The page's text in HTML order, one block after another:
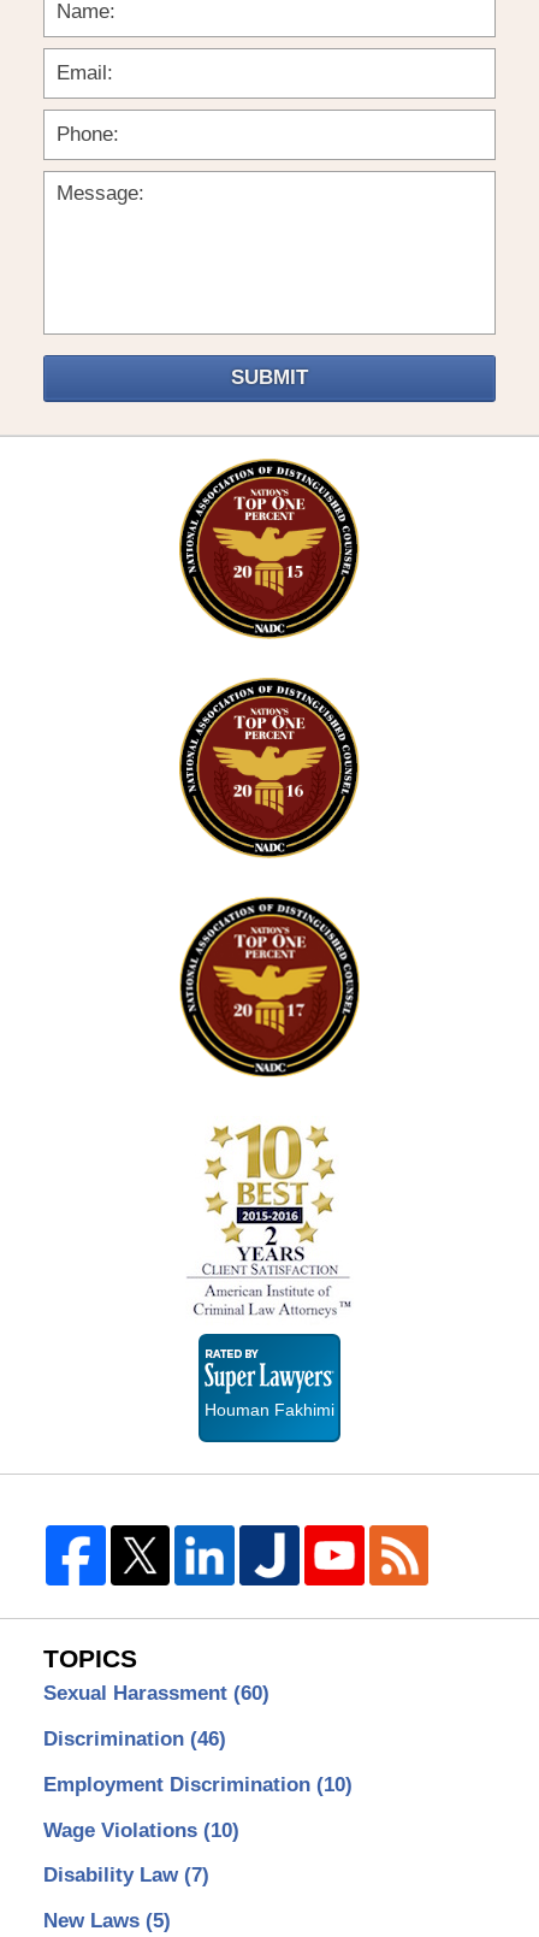
SUBMIT
Super
Houman Fakhimi
TOPICS
Sexual Harassment (60)
Discrimination (46)
Employment Discrimination (10)
Wage Violations (10)
Disability Law (7)
New Laws (5)